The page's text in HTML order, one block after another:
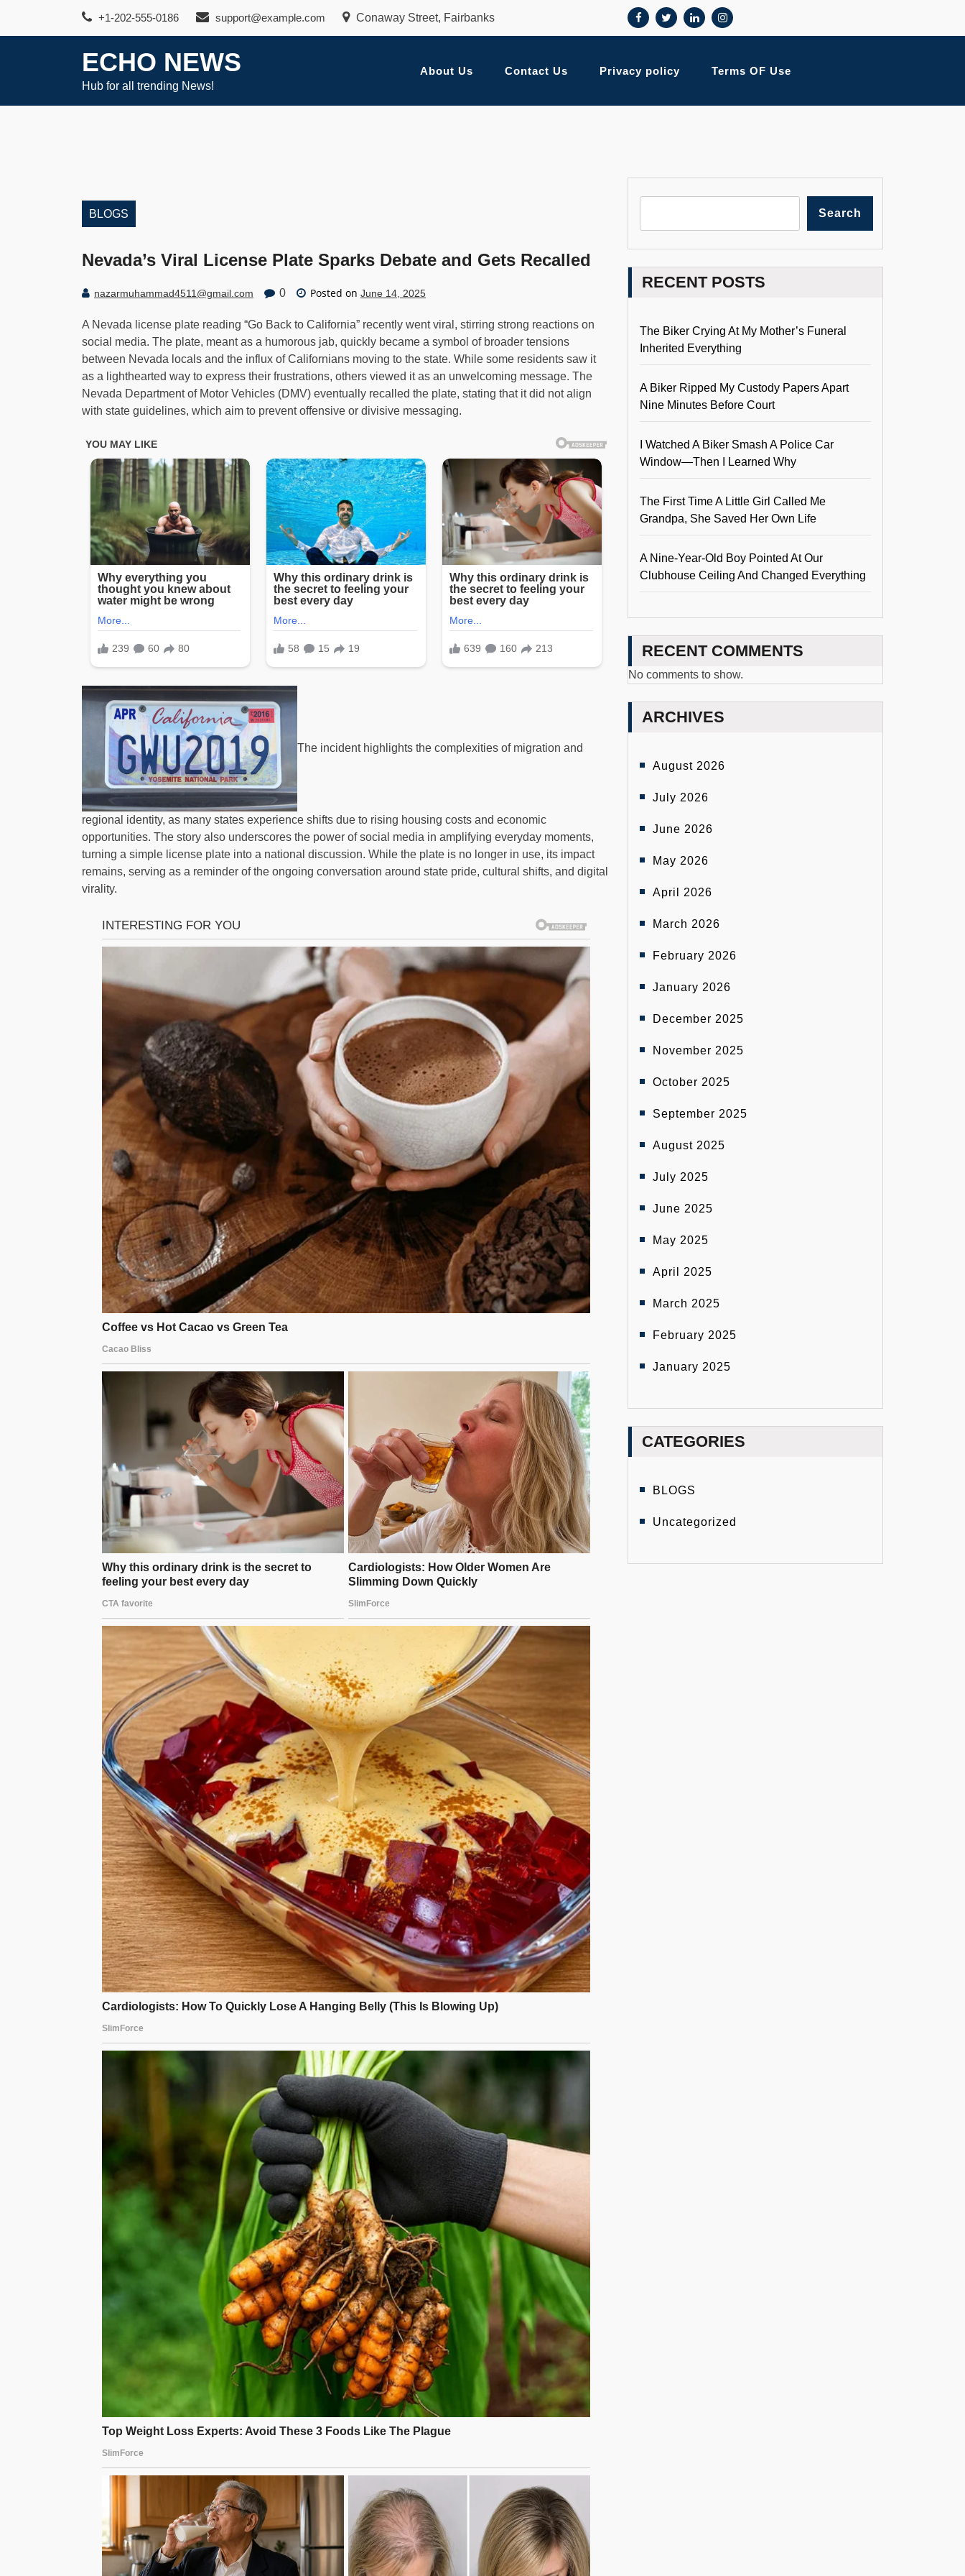
+1-202-555-0186 support@example.com Conaway Street, Fairbanks
ECHO NEWS
Hub for all trending News!
About Us Contact Us Privacy policy Terms OF Use
BLOGS
Nevada’s Viral License Plate Sparks Debate and Gets Recalled
nazarmuhammad4511@gmail.com 0 Posted on June 14, 2025
A Nevada license plate reading “Go Back to California” recently went viral, stirring strong reactions on
social media. The plate, meant as a humorous jab, quickly became a symbol of broader tensions
between Nevada locals and the influx of Californians moving to the state. While some residents saw it
as a lighthearted way to express their frustrations, others viewed it as an unwelcoming message. The
Nevada Department of Motor Vehicles (DMV) eventually recalled the plate, stating that it did not align
with state guidelines, which aim to prevent offensive or divisive messaging.
The incident highlights the complexities of migration and
regional identity, as many states experience shifts due to rising housing costs and economic
opportunities. The story also underscores the power of social media in amplifying everyday moments,
turning a simple license plate into a national discussion. While the plate is no longer in use, its impact
remains, serving as a reminder of the ongoing conversation around state pride, cultural shifts, and digital
virality.
Search
RECENT POSTS
The Biker Crying At My Mother’s Funeral
Inherited Everything
A Biker Ripped My Custody Papers Apart
Nine Minutes Before Court
I Watched A Biker Smash A Police Car
Window—Then I Learned Why
The First Time A Little Girl Called Me
Grandpa, She Saved Her Own Life
A Nine-Year-Old Boy Pointed At Our
Clubhouse Ceiling And Changed Everything
RECENT COMMENTS
No comments to show.
ARCHIVES
August 2026
July 2026
June 2026
May 2026
April 2026
March 2026
February 2026
January 2026
December 2025
November 2025
October 2025
September 2025
August 2025
July 2025
June 2025
May 2025
April 2025
March 2025
February 2025
January 2025
CATEGORIES
BLOGS
Uncategorized